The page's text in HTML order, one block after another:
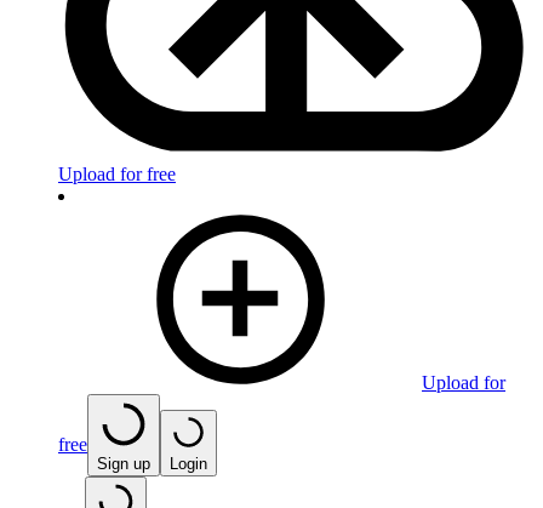
Upload for free
Upload for
free
Sign up Login